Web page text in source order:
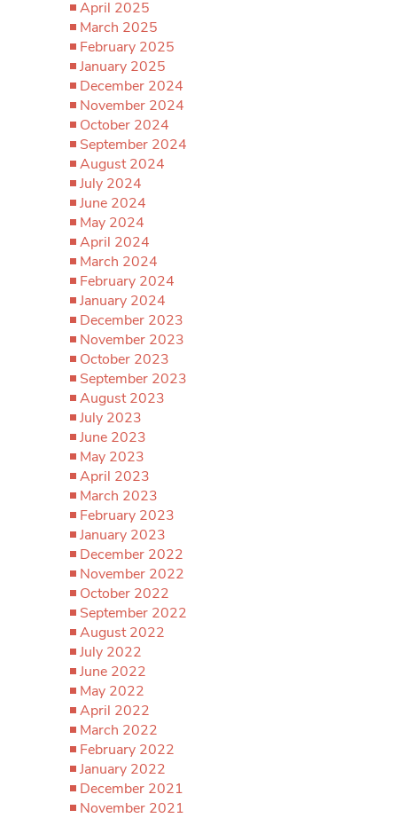
April 2025
March 2025
February 2025
January 2025
December 2024
November 2024
October 2024
September 2024
August 2024
July 2024
June 2024
May 2024
April 2024
March 2024
February 2024
January 2024
December 2023
November 2023
October 2023
September 2023
August 2023
July 2023
June 2023
May 2023
April 2023
March 2023
February 2023
January 2023
December 2022
November 2022
October 2022
September 2022
August 2022
July 2022
June 2022
May 2022
April 2022
March 2022
February 2022
January 2022
December 2021
November 2021